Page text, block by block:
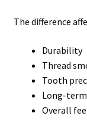
The difference
Durability
Thread
Tooth
Long-
Overall